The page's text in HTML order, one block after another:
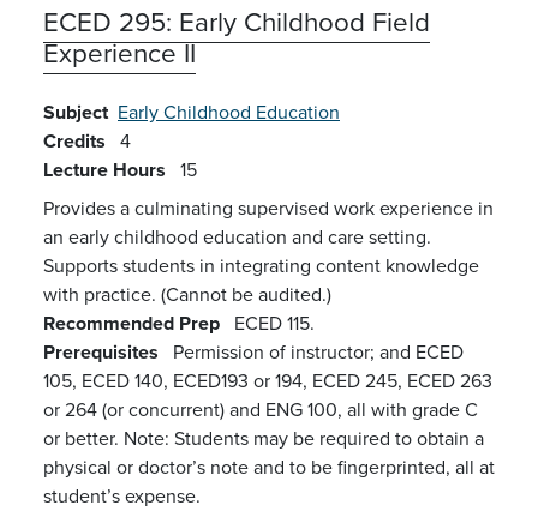
ECED 295: Early Childhood Field
Experience II
Subject Early Childhood Education
Credits 4
Lecture Hours 15
Provides a culminating supervised work experience in
an early childhood education and care setting.
Supports students in integrating content knowledge
with practice. (Cannot be audited.)
Recommended Prep ECED 115.
Prerequisites
Permission of instructor; and ECED
105, ECED 140, ECED193 or 194, ECED 245, ECED 263
or 264 (or concurrent) and ENG 100, all with grade C
or better. Note: Students may be required to obtain a
physical or doctor’s note and to be fingerprinted, all at
student’s expense.